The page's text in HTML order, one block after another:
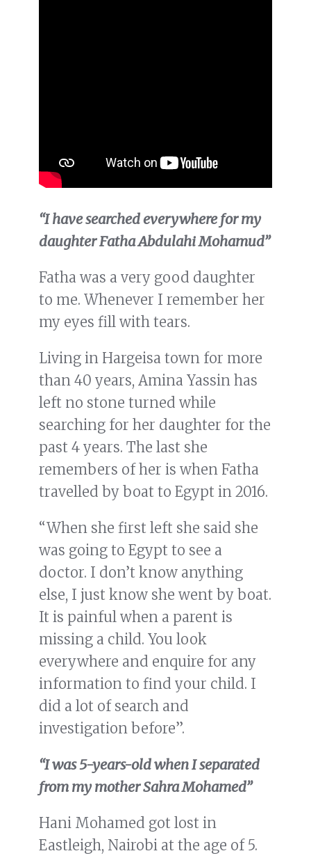
“I have searched everywhere for my
daughter Fatha Abdulahi Mohamud”
Fatha was a very good daughter
to me. Whenever I remember her
my eyes fill with tears.
Living in Hargeisa town for more
than 40 years, Amina Yassin has
left no stone turned while
searching for her daughter for the
past 4 years. The last she
remembers of her is when Fatha
travelled by boat to Egypt in 2016.
“When she first left she said she
was going to Egypt to see a
doctor. I don’t know anything
else, I just know she went by boat.
It is painful when a parent is
missing a child. You look
everywhere and enquire for any
information to find your child. I
did a lot of search and
investigation before”.
“I was 5-years-old when I separated
from my mother Sahra Mohamed”
Hani Mohamed got lost in
Eastleigh, Nairobi at the age of 5.